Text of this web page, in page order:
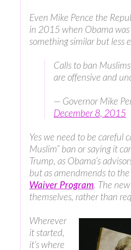
Even Mike Pence the
in 2015 when Obama
something similar but less
Calls to ban
are offensive and
— Governor Mike
December 8, 2015
Yes we need to be careful
Muslim” ban or saying it
Trump, as Obama’s
but as amendmends to
Waiver Program. The
themselves, rather than
Wherever
it started,
it’s where